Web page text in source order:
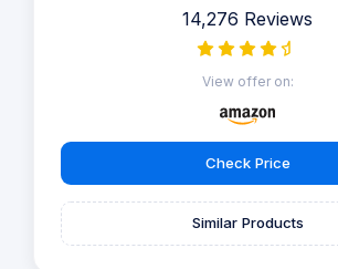
14,276 Reviews
View offer on:
Check Price
Similar Products